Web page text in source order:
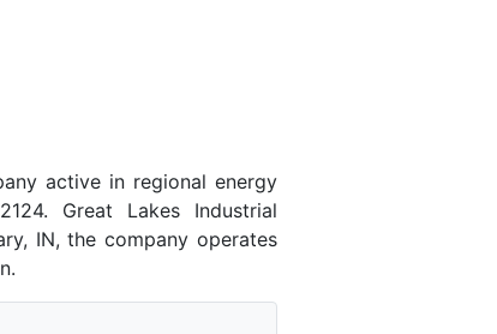
active in regional energy
Great Lakes Industrial
IN, the company operates